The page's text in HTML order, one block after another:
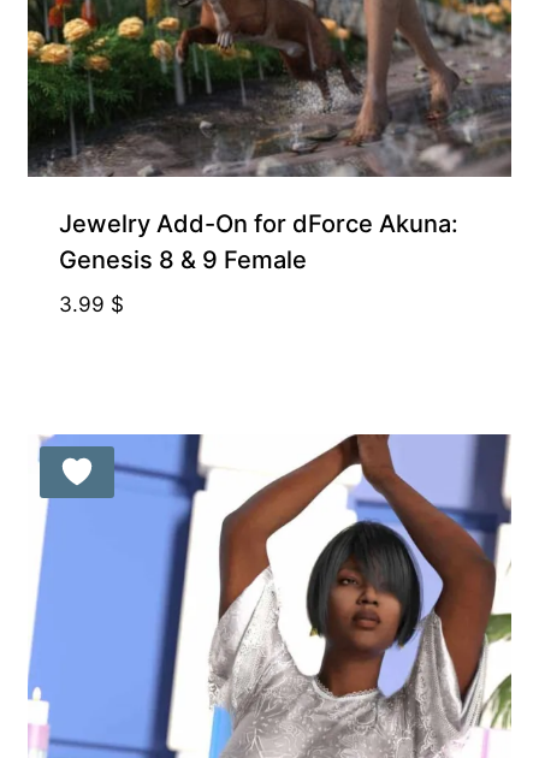
Jewelry Add-On for dForce Akuna:
Genesis 8 & 9 Female
3.99 $